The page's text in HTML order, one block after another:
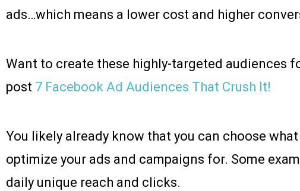
ads…which means a lower cost and higher
Want to create these highly-targeted audiences
post 7 Facebook Ad Audiences That Crush It!
You likely already know that you can choose
optimize your ads and campaigns for. Some
daily unique reach and clicks.